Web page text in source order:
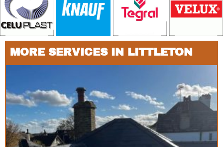
MORE SERVICES IN LITTLETON